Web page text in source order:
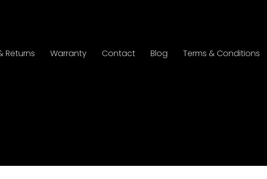
Returns Warranty Contact Blog Terms & Conditions